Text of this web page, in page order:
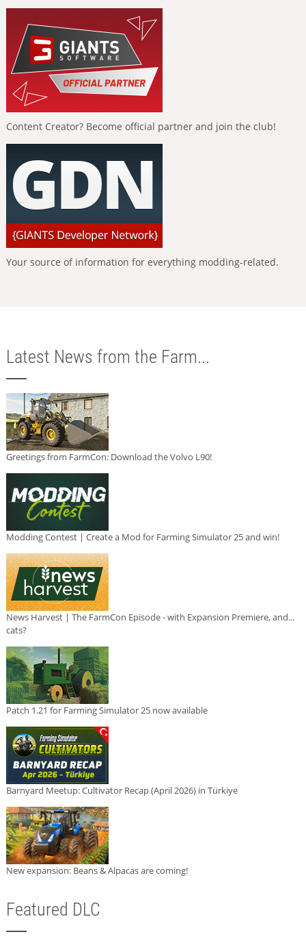
Content Creator? Become official partner and join the club!
Your source of information for everything modding-related.
Latest News from the Farm...
Greetings from FarmCon: Download the Volvo L90!
Modding Contest | Create a Mod for Farming Simulator 25 and win!
News Harvest | The FarmCon Episode - with Expansion Premiere, and...
cats?
Patch 1.21 for Farming Simulator 25 now available
Barnyard Meetup: Cultivator Recap (April 2026) in Türkiye
New expansion: Beans & Alpacas are coming!
Featured DLC